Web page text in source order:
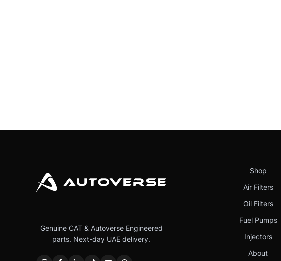
Genuine CAT & Autoverse Engineered
parts. Next-day UAE delivery.
Shop
Air Filters
Oil Filters
Fuel Pumps
Injectors
About